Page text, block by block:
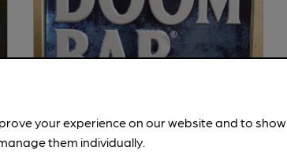
your experience on our website and to show
them individually.